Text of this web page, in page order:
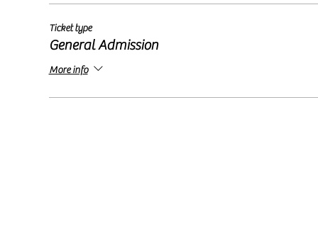
Ticket type
General Admission
More info